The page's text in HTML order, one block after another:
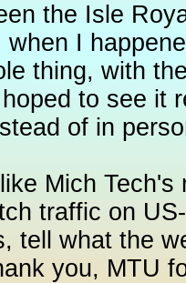
the Isle
when I
thing, with
to see it
of in
Mich
traffic on
tell what the
you, MTU